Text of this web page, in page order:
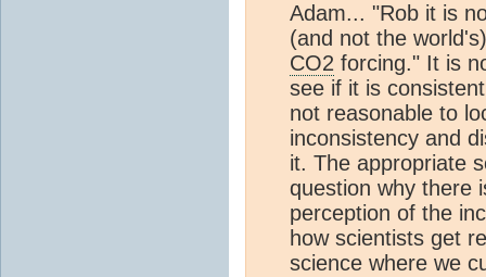
Adam... "Rob it is
(and not the
CO2 forcing." It is
see if it is
not reasonable to
inconsistency and
it. The appropriate
question why there
perception of the
how scientists get
science where we